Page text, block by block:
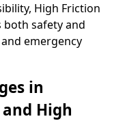
High Friction
safety and
emergency
in
High